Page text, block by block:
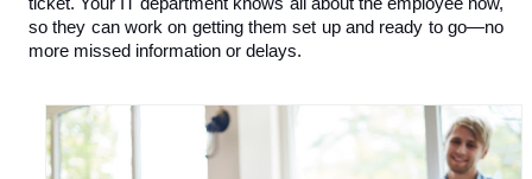
so they can work on getting them set up and ready to go—no
more missed information or delays.